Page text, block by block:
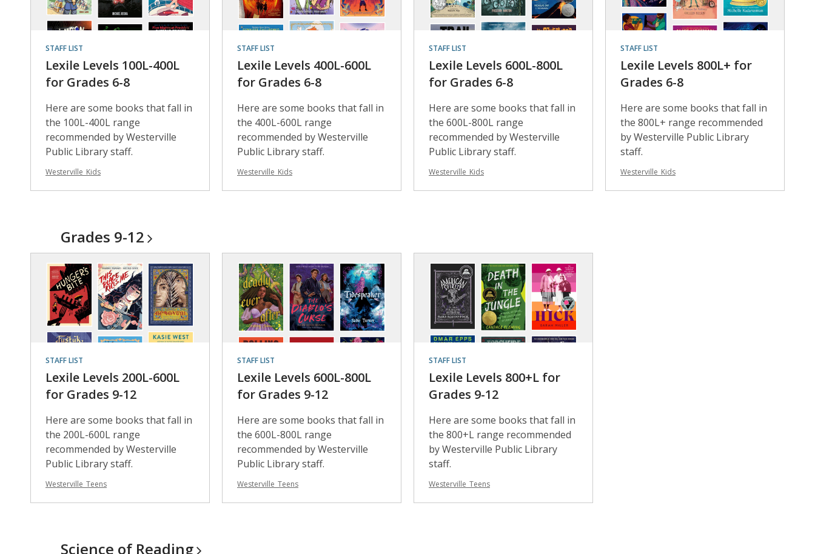
STAFF LIST
Lexile Levels 100L-400L
for Grades 6-8
Here are some books that fall in
the 100L-400L range
recommended by Westerville
Public Library staff.
Westerville_Kids
STAFF LIST
Lexile Levels 400L-600L
for Grades 6-8
Here are some books that fall in
the 400L-600L range
recommended by Westerville
Public Library staff.
Westerville_Kids
STAFF LIST
Lexile Levels 600L-800L
for Grades 6-8
Here are some books that fall in
the 600L-800L range
recommended by Westerville
Public Library staff.
Westerville_Kids
STAFF LIST
Lexile Levels 800L+ for
Grades 6-8
Here are some books that fall in
the 800L+ range recommended
by Westerville Public Library
staff.
Westerville_Kids
Grades 9-12
STAFF LIST
Lexile Levels 200L-600L
for Grades 9-12
Here are some books that fall in
the 200L-600L range
recommended by Westerville
Public Library staff.
Westerville_Teens
STAFF LIST
Lexile Levels 600L-800L
for Grades 9-12
Here are some books that fall in
the 600L-800L range
recommended by Westerville
Public Library staff.
Westerville_Teens
STAFF LIST
Lexile Levels 800+L for
Grades 9-12
Here are some books that fall in
the 800+L range recommended
by Westerville Public Library
staff.
Westerville_Teens
Science of Reading